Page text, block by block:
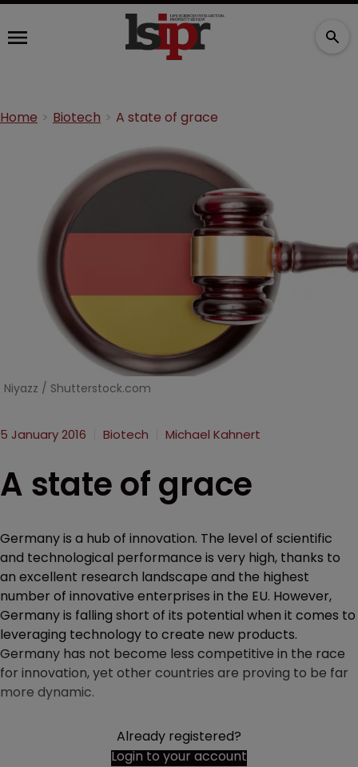
Home Biotech A state of grace
Niyazz / Shutterstock.com
5 January 2016 Biotech Michael Kahnert
A state of grace
Germany is a hub of innovation. The level of scientific
and technological performance is very high, thanks to
an excellent research landscape and the highest
number of innovative enterprises in the EU. However,
Germany is falling short of its potential when it comes to
leveraging technology to create new products.
Germany has not become less competitive in the race
for innovation, yet other countries are proving to be far
more dynamic.
Already registered?
Login to your account